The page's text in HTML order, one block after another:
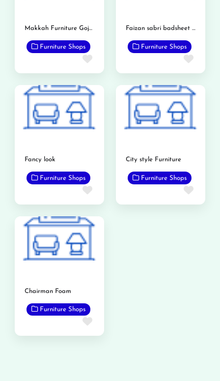
Makkah Furniture Gojra
Furniture Shops
Favorite
Faizan sabri badsheet and foam center
Furniture Shops
Fancy look
Furniture Shops
Favorite
City style Furniture
Furniture Shops
Chairman Foam
Furniture Shops
Favorite